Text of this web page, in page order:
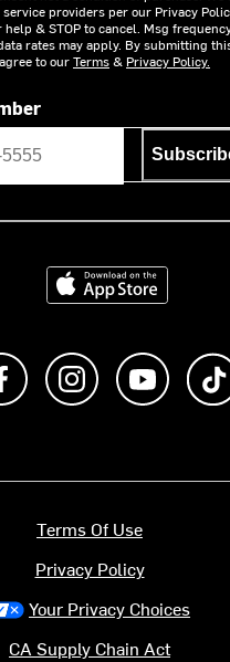
providers per our Privacy
help & STOP to cancel. Msg
rates may apply. By submitting
to ourTerms& Privacy Policy.
Download on the App
Like us on Facebook
Follow us on
Terms Of Use
Privacy Policy
Your Privacy Choices
CA Supply Chain Act